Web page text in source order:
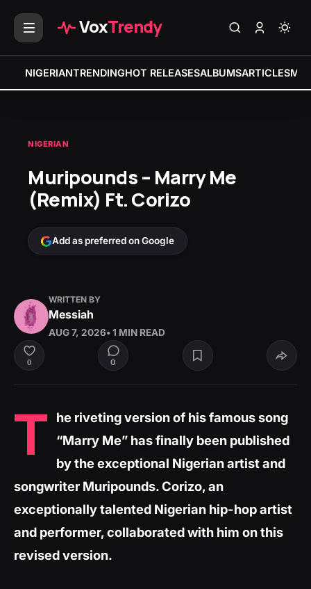
VoxTrendy
NIGERIANTRENDINGHOT RELEASESALBUMSARTICLES
NIGERIAN
Muripounds – Marry Me
(Remix) Ft. Corizo
Add as preferred on Google
WRITTEN BY
Messiah
AUG 7, 2026• 1 MIN READ
0 0
T
he riveting version of his famous song
“Marry Me” has finally been published
by the exceptional Nigerian artist and
songwriter Muripounds. Corizo, an
exceptionally talented Nigerian hip-hop artist
and performer, collaborated with him on this
revised version.